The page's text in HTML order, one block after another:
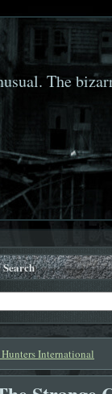
The
Search
International